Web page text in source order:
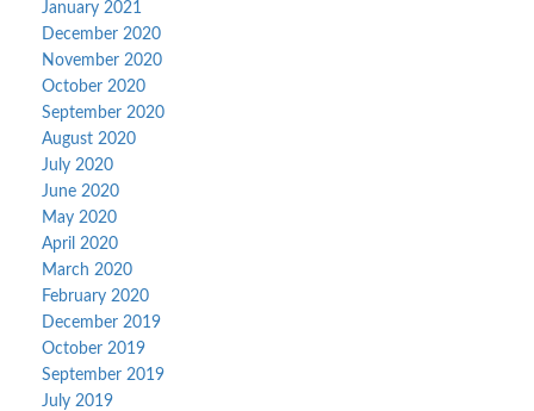
January 2021
December 2020
November 2020
October 2020
September 2020
August 2020
July 2020
June 2020
May 2020
April 2020
March 2020
February 2020
December 2019
October 2019
September 2019
July 2019